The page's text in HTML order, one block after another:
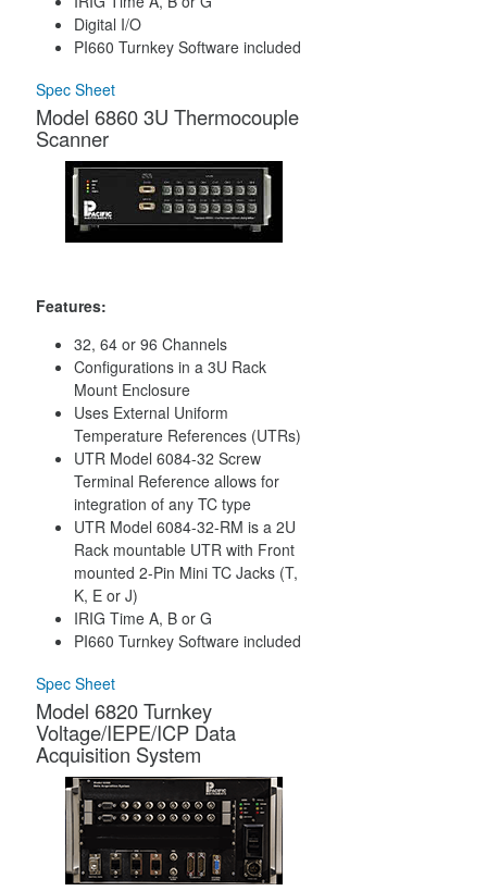
Digital I/O
PI660 Turnkey Software included
Spec Sheet
Model 6860 3U Thermocouple
Scanner
Features:
32, 64 or 96 Channels
Configurations in a 3U Rack
Mount Enclosure
Uses External Uniform
Temperature References (UTRs)
UTR Model 6084-32 Screw
Terminal Reference allows for
integration of any TC type
UTR Model 6084-32-RM is a 2U
Rack mountable UTR with Front
mounted 2-Pin Mini TC Jacks (T,
K, E or J)
IRIG Time A, B or G
PI660 Turnkey Software included
Spec Sheet
Model 6820 Turnkey
Voltage/IEPE/ICP Data
Acquisition System